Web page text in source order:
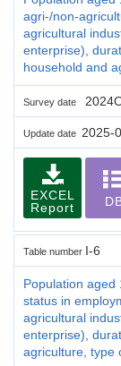
agri-/non-
agricultural
enterprise),
household and
Survey date
Update date 2025-
EXCEL
Report
Table number I-6
Population aged
status in
agricultural
enterprise),
agriculture, type